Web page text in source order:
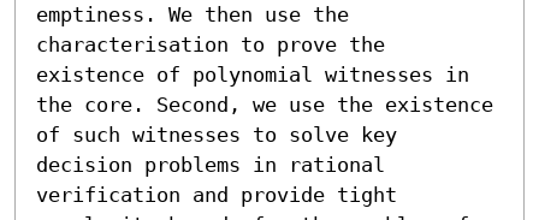
emptiness. We then use the
characterisation to prove the
existence of polynomial witnesses in
the core. Second, we use the existence
of such witnesses to solve key
decision problems in rational
verification and provide tight